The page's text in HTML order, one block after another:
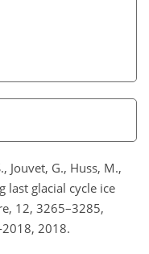
Jouvet, G., Huss, M.,
last glacial cycle ice
12, 3265–3285,
2018.